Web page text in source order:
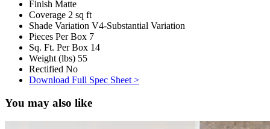
Finish Matte
Coverage 2 sq ft
Shade Variation V4-Substantial Variation
Pieces Per Box 7
Sq. Ft. Per Box 14
Weight (lbs) 55
Rectified No
Download Full Spec Sheet >
You may also like